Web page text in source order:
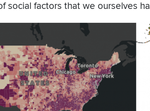
social factors that we ourselves